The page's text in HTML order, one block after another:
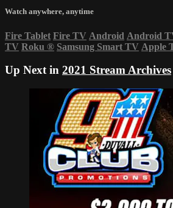
Watch anywhere, anytime
Fire Tablet Fire TV Android Android
TV Roku ® Samsung Smart TV Apple
Up Next in 2021 Stream Archives